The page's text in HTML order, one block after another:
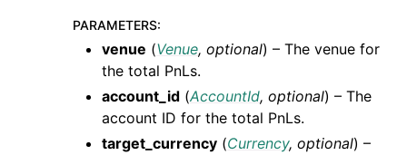
PARAMETERS:
venue (Venue, optional) – The venue for
the total PnLs.
account_id (AccountId, optional) – The
account ID for the total PnLs.
target_currency (Currency, optional) –